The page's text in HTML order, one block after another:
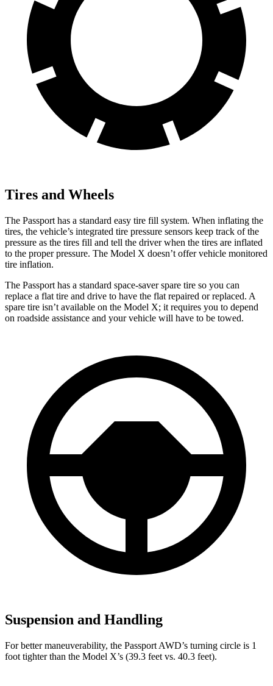
Tires and Wheels
The Passport has a standard easy tire fill system. When inflating the
tires, the vehicle’s integrated tire pressure sensors keep track of the
pressure as the tires fill and tell the driver when the tires are inflated
to the proper pressure. The Model X doesn’t offer vehicle monitored
tire inflation.
The Passport has a standard space-saver spare tire so you can
replace a flat tire and drive to have the flat repaired or replaced. A
spare tire isn’t available on the Model X; it requires you to depend
on roadside assistance and your vehicle will have to be towed.
Suspension and Handling
For better maneuverability, the Passport AWD’s turning circle is 1
foot tighter than the Model X’s (39.3 feet vs. 40.3 feet).